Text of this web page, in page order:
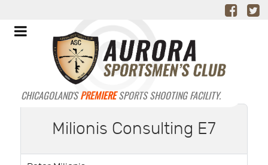
CHICAGOLAND'SPREMIERESPORTS SHOOTING FACILITY.
Milionis Consulting E7